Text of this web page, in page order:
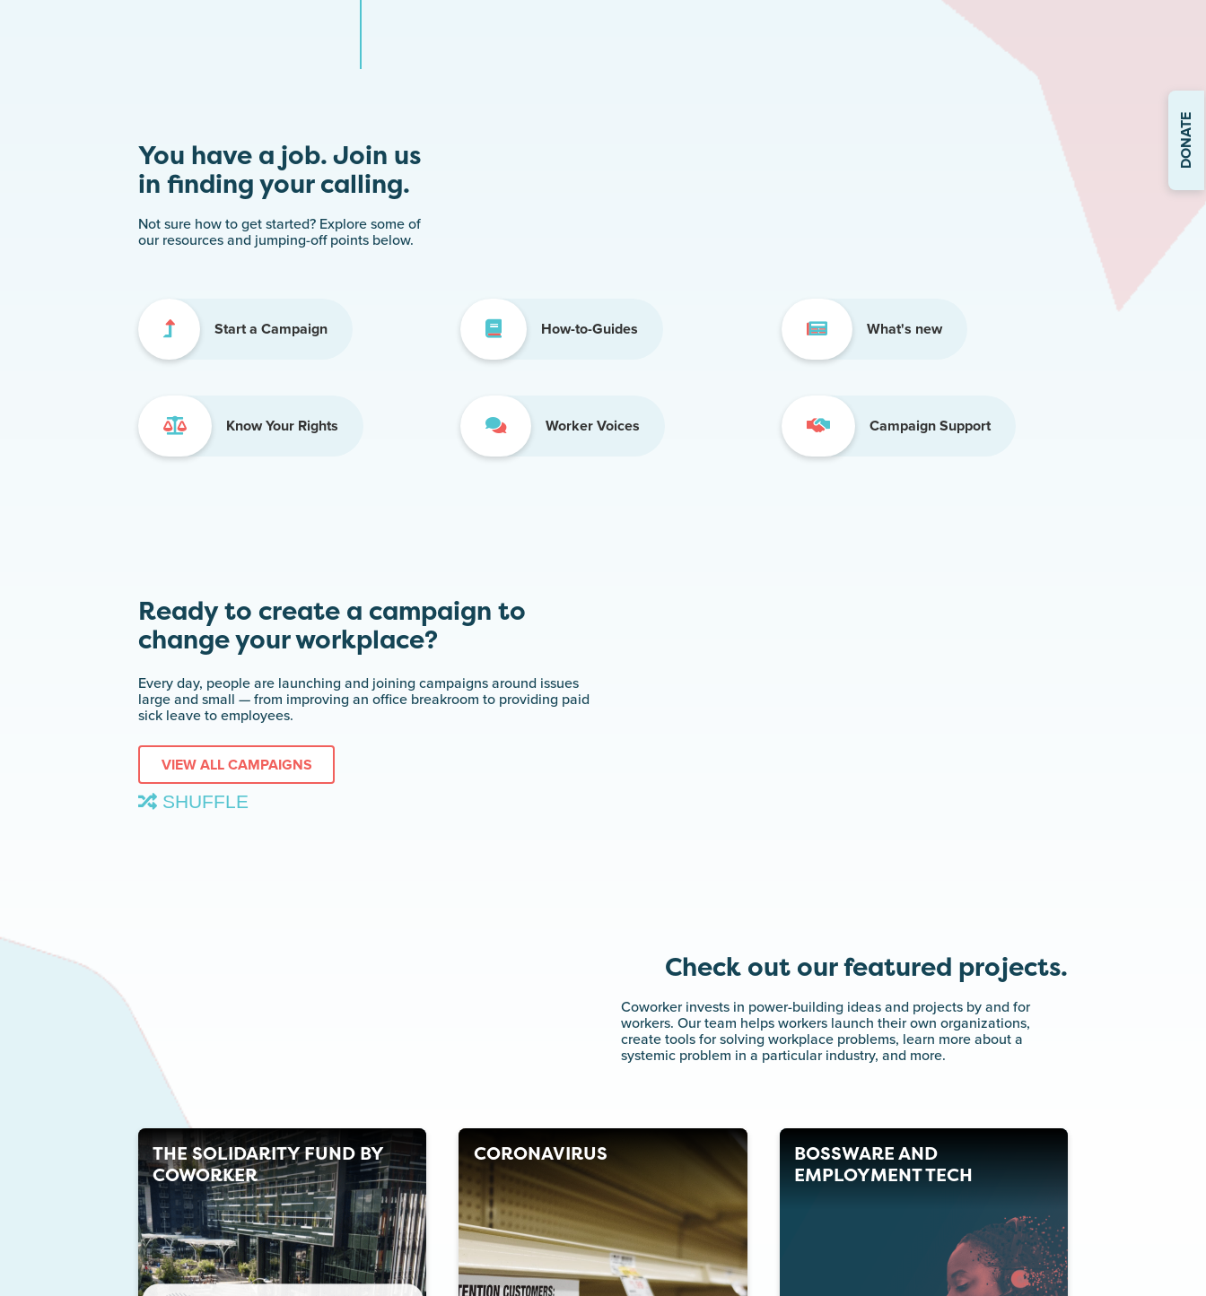
You have a job. Join us
in finding your calling.
Not sure how to get started? Explore some of
our resources and jumping-off points below.
Start a Campaign
Know Your Rights
How-to-Guides
Worker Voices
What's new
Campaign Support
Ready to create a campaign to
change your workplace?
Every day, people are launching and joining campaigns around issues
large and small — from improving an office breakroom to providing paid
sick leave to employees.
VIEW ALL CAMPAIGNS
SHUFFLE
Check out our featured projects.
Coworker invests in power-building ideas and projects by and for
workers. Our team helps workers launch their own organizations,
create tools for solving workplace problems, learn more about a
systemic problem in a particular industry, and more.
THE SOLIDARITY FUND BY
COWORKER
CORONAVIRUS
BOSSWARE AND
EMPLOYMENT TECH
DONATE